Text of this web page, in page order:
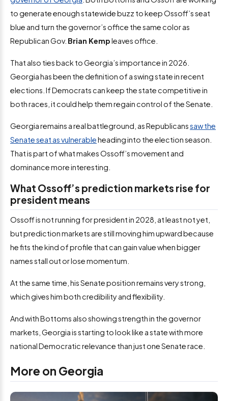
to generate enough statewide buzz to keep Ossoff’s seat
blue and turn the governor’s office the same color as
Republican Gov. Brian Kempleaves office.
That also ties back to Georgia’s importance in 2026.
Georgia has been the definition of a swing state in recent
elections. If Democrats can keep the state competitive in
both races, it could help them regain control of the Senate.
Georgia remains a real battleground, as Republicanssaw the
Senate seat as vulnerableheading into the election season.
That is part of what makes Ossoff’s movement and
dominance more interesting.
What Ossoff’s prediction markets rise for
president means
Ossoff is not running for president in 2028, at least not yet,
but prediction markets are still moving him upward because
he fits the kind of profile that can gain value when bigger
names stall out or lose momentum.
At the same time, his Senate position remains very strong,
which gives him both credibility and flexibility.
And with Bottoms also showing strength in the governor
markets, Georgia is starting to look like a state with more
national Democratic relevance than just one Senate race.
More on Georgia